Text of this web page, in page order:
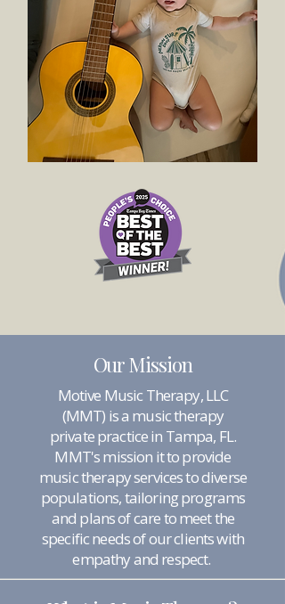
Our Mission
Motive Music Therapy, LLC
(MMT) is a music therapy
private practice in Tampa, FL.
MMT's mission it to provide
music therapy services to diverse
populations, tailoring programs
and plans of care to meet the
specific needs of our clients with
empathy and respect.